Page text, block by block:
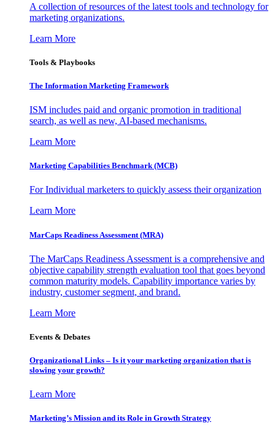
A collection of resources of the latest tools and technology for
marketing organizations.
Learn More
Tools & Playbooks
The Information Marketing Framework
ISM includes paid and organic promotion in traditional
search, as well as new, AI-based mechanisms.
Learn More
Marketing Capabilities Benchmark (MCB)
For Individual marketers to quickly assess their organization
Learn More
MarCaps Readiness Assessment (MRA)
The MarCaps Readiness Assessment is a comprehensive and
objective capability strength evaluation tool that goes beyond
common maturity models. Capability importance varies by
industry, customer segment, and brand.
Learn More
Events & Debates
Organizational Links – Is it your marketing organization that is
slowing your growth?
Learn More
Marketing’s Mission and its Role in Growth Strategy